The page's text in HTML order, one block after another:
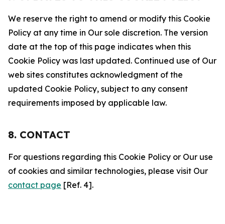
We reserve the right to amend or modify this Cookie
Policy at any time in Our sole discretion. The version
date at the top of this page indicates when this
Cookie Policy was last updated. Continued use of Our
web sites constitutes acknowledgment of the
updated Cookie Policy, subject to any consent
requirements imposed by applicable law.
8. CONTACT
For questions regarding this Cookie Policy or Our use
of cookies and similar technologies, please visit Our
contact page [Ref. 4].